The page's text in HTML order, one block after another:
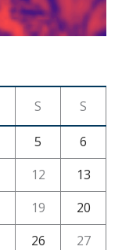
S S
5
6
12
13
19
20
26
27